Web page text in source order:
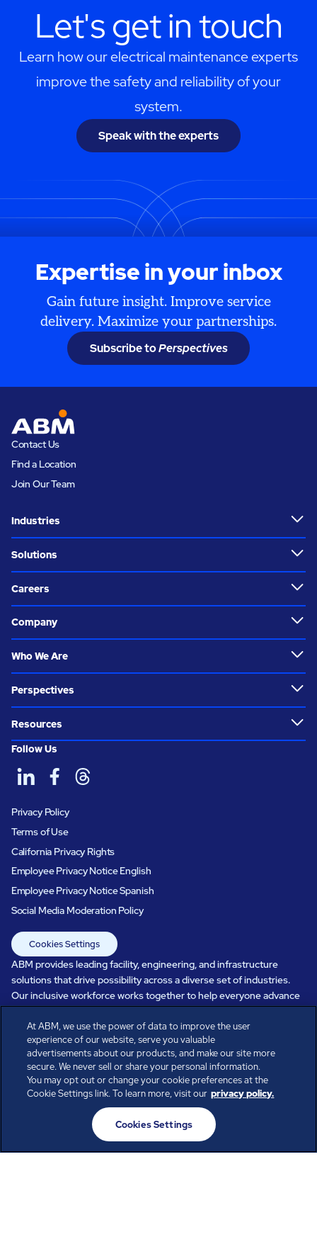
Let's get in touch
Learn how our electrical maintenance experts
improve the safety and reliability of your
system.
Speak with the experts
Expertise in your inbox
Gain future insight. Improve service
delivery. Maximize your partnerships.
Subscribe toPerspectives
Contact Us
Find a Location
Join Our Team
Industries
Solutions
Careers
Company
Who We Are
Perspectives
Resources
Follow Us
Privacy Policy
Terms of Use
California Privacy Rights
Employee Privacy Notice English
Employee Privacy Notice Spanish
Social Media Moderation Policy
Cookies Settings
ABM provides leading facility, engineering, and infrastructure
solutions that drive possibility across a diverse set of industries.
Our inclusive workforce works together to help everyone advance
in a healthier, more sustainable, ever-changing world. Under our
care, systems perform, businesses prosper, and occupants thrive.
Every day, over 100,000 of us are working together with our clients
to care for the people, places, and spaces that are important to you.
All rights reserved.
© ABM Industries Incorporated
At ABM, we use the power of data to improve the user
experience of our website, serve you valuable
advertisements about our products, and make our site more
secure. We never sell or share your personal information.
You may opt out or change your cookie preferences at the
Cookie Settings link. To learn more, visit our privacy policy.
Cookies Settings